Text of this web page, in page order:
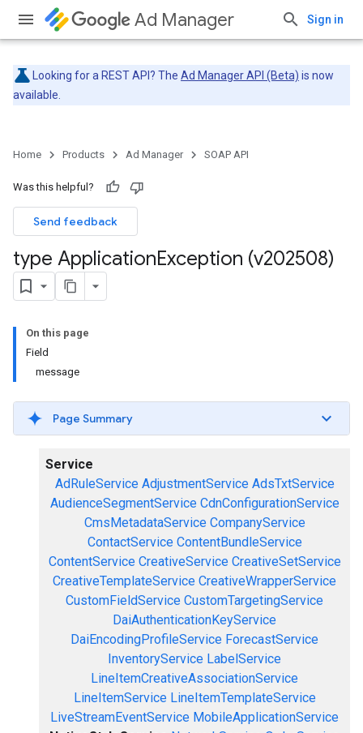
Ad Manager Sign in
Looking for a REST API? The Ad Manager API (Beta) is now
available.
Home Products Ad Manager SOAP API
Was this helpful?
Send feedback
type ApplicationException (v202508)
On this page
Field
message
Page Summary
Service
AdRuleService AdjustmentService AdsTxtService
AudienceSegmentService CdnConfigurationService
CmsMetadataService CompanyService
ContactService ContentBundleService
ContentService CreativeService CreativeSetService
CreativeTemplateService CreativeWrapperService
CustomFieldService CustomTargetingService
DaiAuthenticationKeyService
DaiEncodingProfileService ForecastService
InventoryService LabelService
LineItemCreativeAssociationService
LineItemService LineItemTemplateService
LiveStreamEventService MobileApplicationService